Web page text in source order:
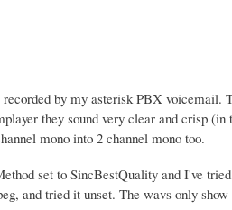
recorded by my asterisk PBX
they sound very clear and crisp
mono into 2 channel mono too.
set to SincBestQuality and I've
and tried it unset. The wavs only